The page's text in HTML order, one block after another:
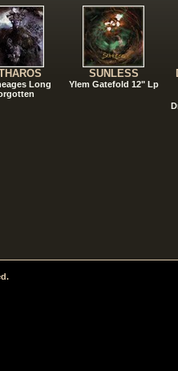
Long
SUNLESS
Ylem Gatefold 12" Lp